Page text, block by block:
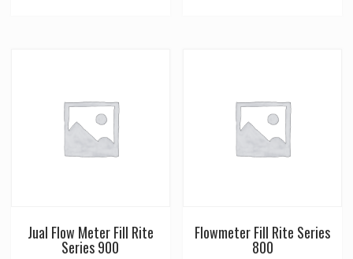
Jual Flow Meter Fill Rite
Series 900
Flowmeter Fill Rite Series
800